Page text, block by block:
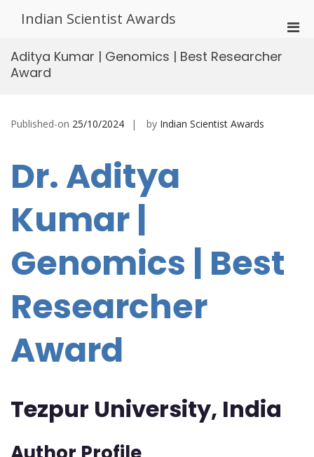
Indian Scientist Awards
Aditya Kumar | Genomics | Best Researcher
Award
Published-on 25/10/2024 by Indian Scientist Awards
Dr. Aditya
Kumar |
Genomics | Best
Researcher
Award
Tezpur University, India